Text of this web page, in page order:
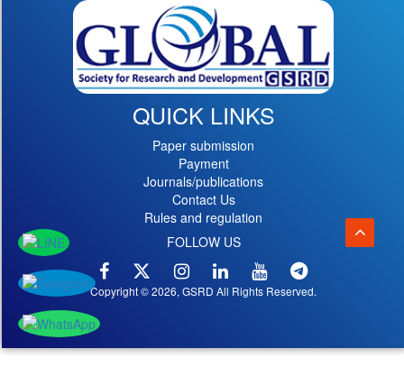
QUICK LINKS
Paper submission
Payment
Journals/publications
Contact Us
Rules and regulation
FOLLOW US
Copyright © 2026, GSRD All Rights Reserved.